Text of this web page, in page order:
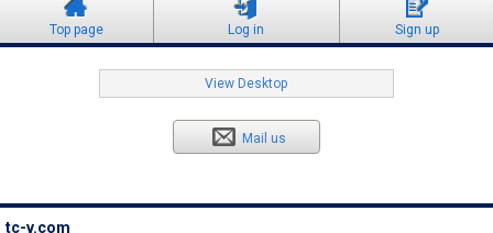
Top page Log in Sign up
View Desktop
Mail us
tc-v.com